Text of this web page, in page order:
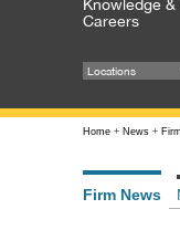
Knowledge &
Careers
Locations
Home + News +
Firm News